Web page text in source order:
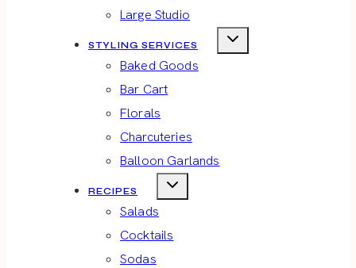
Large Studio
STYLING SERVICES
Baked Goods
Bar Cart
Florals
Charcuteries
Balloon Garlands
RECIPES
Salads
Cocktails
Sodas